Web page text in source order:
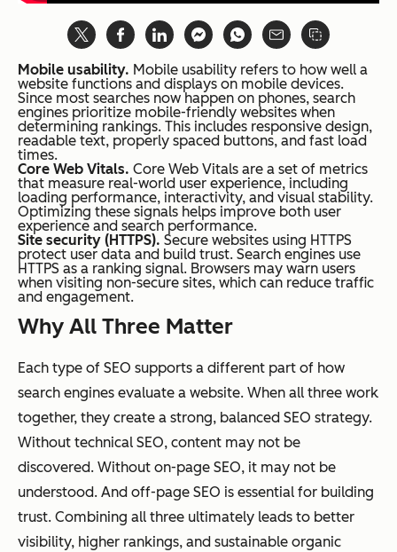
Mobile usability. Mobile usability refers to how well a
website functions and displays on mobile devices.
Since most searches now happen on phones, search
engines prioritize mobile-friendly websites when
determining rankings. This includes responsive design,
readable text, properly spaced buttons, and fast load
times.
Core Web Vitals. Core Web Vitals are a set of metrics
that measure real-world user experience, including
loading performance, interactivity, and visual stability.
Optimizing these signals helps improve both user
experience and search performance.
Site security (HTTPS). Secure websites using HTTPS
protect user data and build trust. Search engines use
HTTPS as a ranking signal. Browsers may warn users
when visiting non-secure sites, which can reduce traffic
and engagement.
Why All Three Matter
Each type of SEO supports a different part of how
search engines evaluate a website. When all three work
together, they create a strong, balanced SEO strategy.
Without technical SEO, content may not be
discovered. Without on-page SEO, it may not be
understood. And off-page SEO is essential for building
trust. Combining all three ultimately leads to better
visibility, higher rankings, and sustainable organic